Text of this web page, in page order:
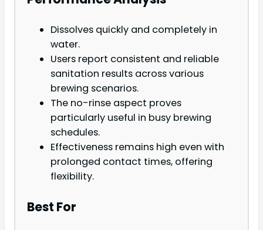
Dissolves quickly and completely in
water.
Users report consistent and reliable
sanitation results across various
brewing scenarios.
The no-rinse aspect proves
particularly useful in busy brewing
schedules.
Effectiveness remains high even with
prolonged contact times, offering
flexibility.
Best For